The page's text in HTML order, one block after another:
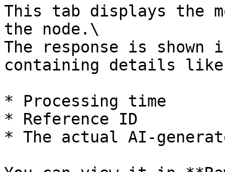
This tab displays the
the node.\
The response is shown
containing details
* Processing time
* Reference ID
* The actual AI-